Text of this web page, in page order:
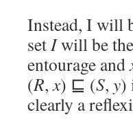
Instead, I will
setIwill be
entourage and
(R,x) ⊑ (S, y)
clearly a